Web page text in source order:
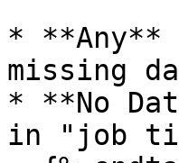
* **Any**
missing
* **No
in "job